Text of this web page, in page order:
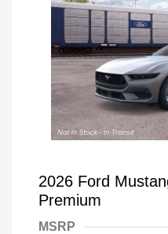
2026 Ford
Premium
MSRP